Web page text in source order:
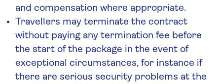
and compensation where appropriate.
Travellers may terminate the contract
without paying any termination fee before
the start of the package in the event of
exceptional circumstances, for instance if
there are serious security problems at the